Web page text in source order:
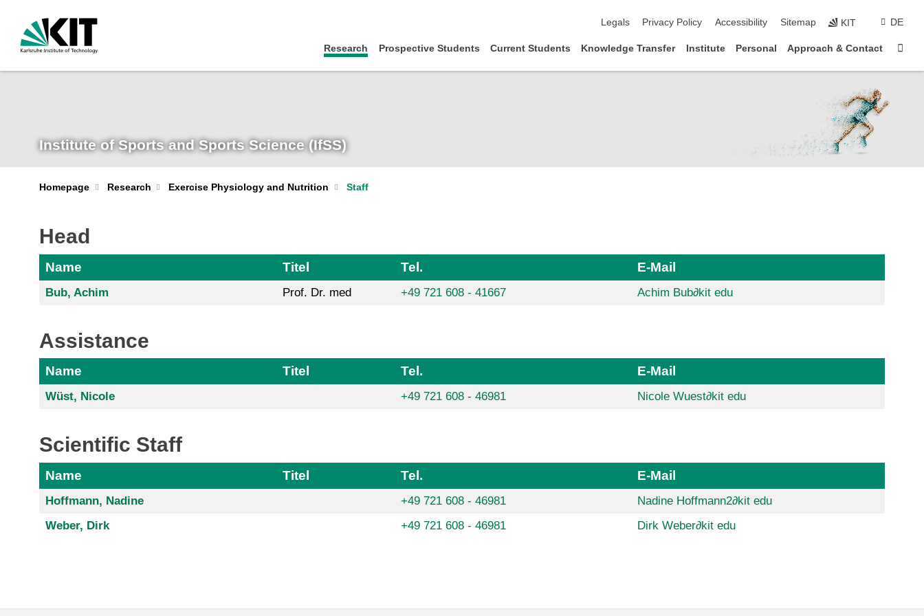
Legals
Privacy Policy Accessibility Sitemap KIT DE
Research Prospective Students Current Students Knowledge Transfer Institute Personal Approach & Contact
Institute of Sports and Sports Science (IfSS)
Homepage Research Exercise Physiology and Nutrition Staff
Head
Name Titel Tel. E-Mail
Bub, Achim Prof. Dr. med +49 721 608 - 41667 Achim Bub∂kit edu
Assistance
Name Titel Tel. E-Mail
Wüst, Nicole +49 721 608 - 46981 Nicole Wuest∂kit edu
Scientific Staff
Name Titel Tel. E-Mail
Hoffmann, Nadine +49 721 608 - 46981 Nadine Hoffmann2∂kit edu
Weber, Dirk
+49 721 608 - 46981 Dirk Weber∂kit edu